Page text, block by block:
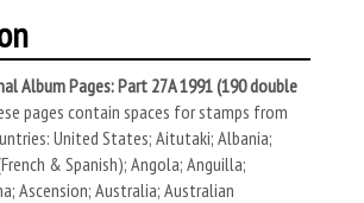
Album Pages: Part 27A 1991 (190 double
pages contain spaces for stamps from
United States; Aitutaki; Albania;
& Spanish); Angola; Anguilla;
Ascension; Australia; Australian